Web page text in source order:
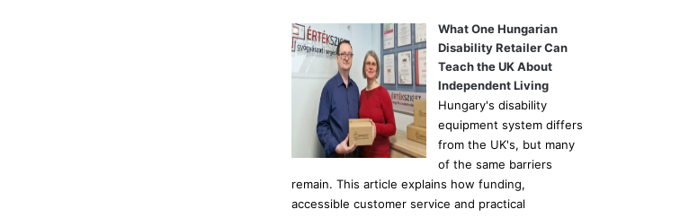
:
What One Hungarian
Disability Retailer Can
Teach the UK About
Independent Living
Hungary's disability
equipment system differs
from the UK's, but many
of the same barriers
remain. This article explains how funding,
accessible customer service and practical